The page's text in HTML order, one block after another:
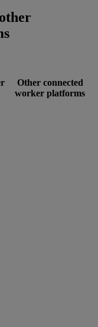
Other connected
worker platforms